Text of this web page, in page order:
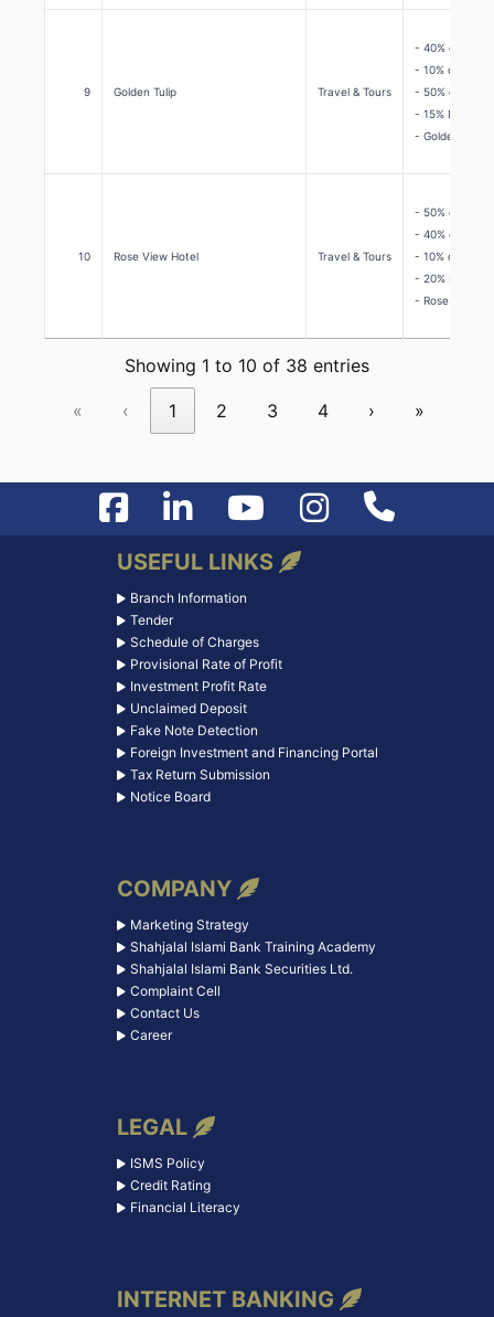
9 Golden Tulip Travel & Tours
- 40%
- 10%
- 50%
- 15%
- Golden Tulip
10 Rose View Hotel Travel & Tours
- 50%
- 40%
- 10%
- 20%
- Rose View
Showing 1 to 10 of 38 entries
« ‹ 1 2 3 4 › »
USEFUL LINKS
Branch Information
Tender
Schedule of Charges
Provisional Rate of Profit
Investment Profit Rate
Unclaimed Deposit
Fake Note Detection
Foreign Investment and Financing Portal
Tax Return Submission
Notice Board
COMPANY
Marketing Strategy
Shahjalal Islami Bank Training Academy
Shahjalal Islami Bank Securities Ltd.
Complaint Cell
Contact Us
Career
LEGAL
ISMS Policy
Credit Rating
Financial Literacy
INTERNET BANKING